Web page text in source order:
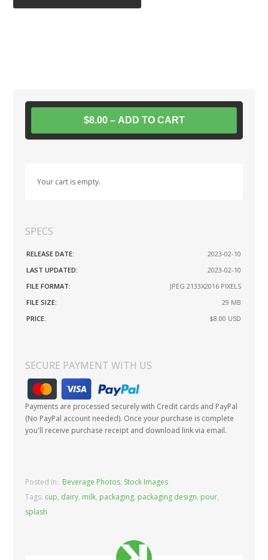
$8.00 – ADD TO CART
Your cart is empty.
SPECS
RELEASE DATE:
2023-02-10
LAST UPDATED:
2023-02-10
FILE FORMAT:
JPEG 2133X2016 PIXELS
FILE SIZE:
29 MB
PRICE:
$8.00 USD
SECURE PAYMENT WITH US
Payments are processed securely with Credit cards and PayPal
(No PayPal account needed). Once your purchase is complete
you'll receive purchase receipt and download link via email.
Posted In: Beverage Photos, Stock Images
Tags: cup, dairy, milk, packaging, packaging design, pour,
splash